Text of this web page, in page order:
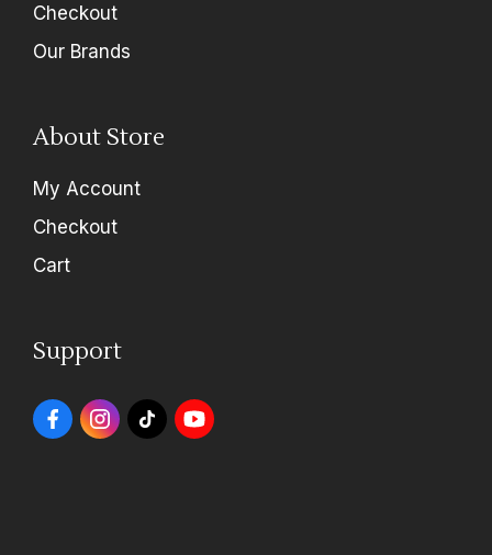
Checkout
Our Brands
About Store
My Account
Checkout
Cart
Support